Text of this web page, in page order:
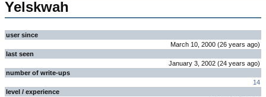
Yelskwah
user since
March 10, 2000 (26 years ago)
last seen
January 3, 2002 (24 years ago)
number of write-ups
14
level / experience